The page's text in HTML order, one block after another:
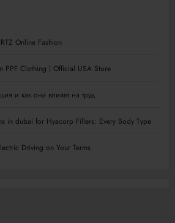
Online Fashion
PPF Clothing | Official USA Store
и как она влияет на труд
in dubai for Hyacorp Fillers: Every Body Type
Driving on Your Terms